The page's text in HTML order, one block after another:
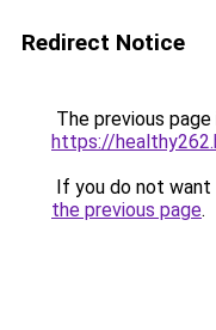
Redirect Notice
The previous
https://
If you do not
the previous page.